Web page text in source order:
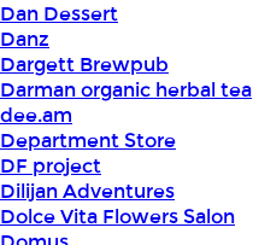
Dan Dessert
Danz
Dargett Brewpub
Darman organic herbal tea
dee.am
Department Store
DF project
Dilijan Adventures
Dolce Vita Flowers Salon